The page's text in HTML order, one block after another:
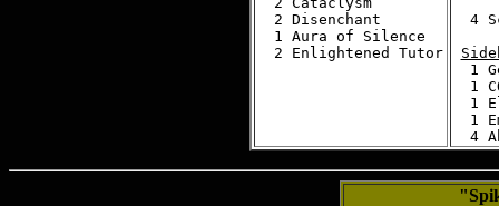
  2 Disenchant
  1 Aura of Silence
  2 Enlightened Tutor
4
1
1
1
1